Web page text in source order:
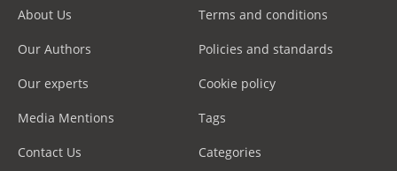
About Us
Our Authors
Our experts
Media Mentions
Contact Us
Terms and conditions
Policies and standards
Cookie policy
Tags
Categories